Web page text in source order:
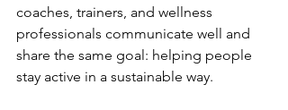
coaches, trainers, and wellness
professionals communicate well and
share the same goal: helping people
stay active in a sustainable way.